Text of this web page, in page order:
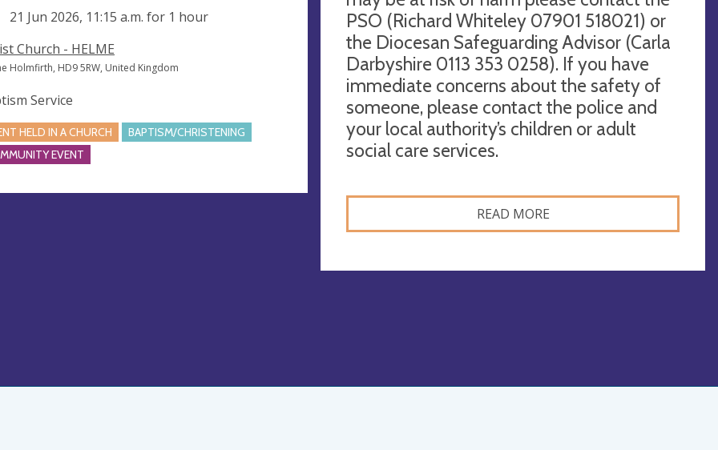
21 Jun 2026, 11:15 a.m. for 1 hour
Church - HELME
Holmfirth, HD9 5RW, United Kingdom
Service
HELD IN A CHURCH
BAPTISM/CHRISTENING
EVENT
PSO (Richard Whiteley 07901 518021) or
the Diocesan Safeguarding Advisor (Carla
Darbyshire 0113 353 0258). If you have
immediate concerns about the safety of
someone, please contact the police and
your local authority’s children or adult
social care services.
READ MORE